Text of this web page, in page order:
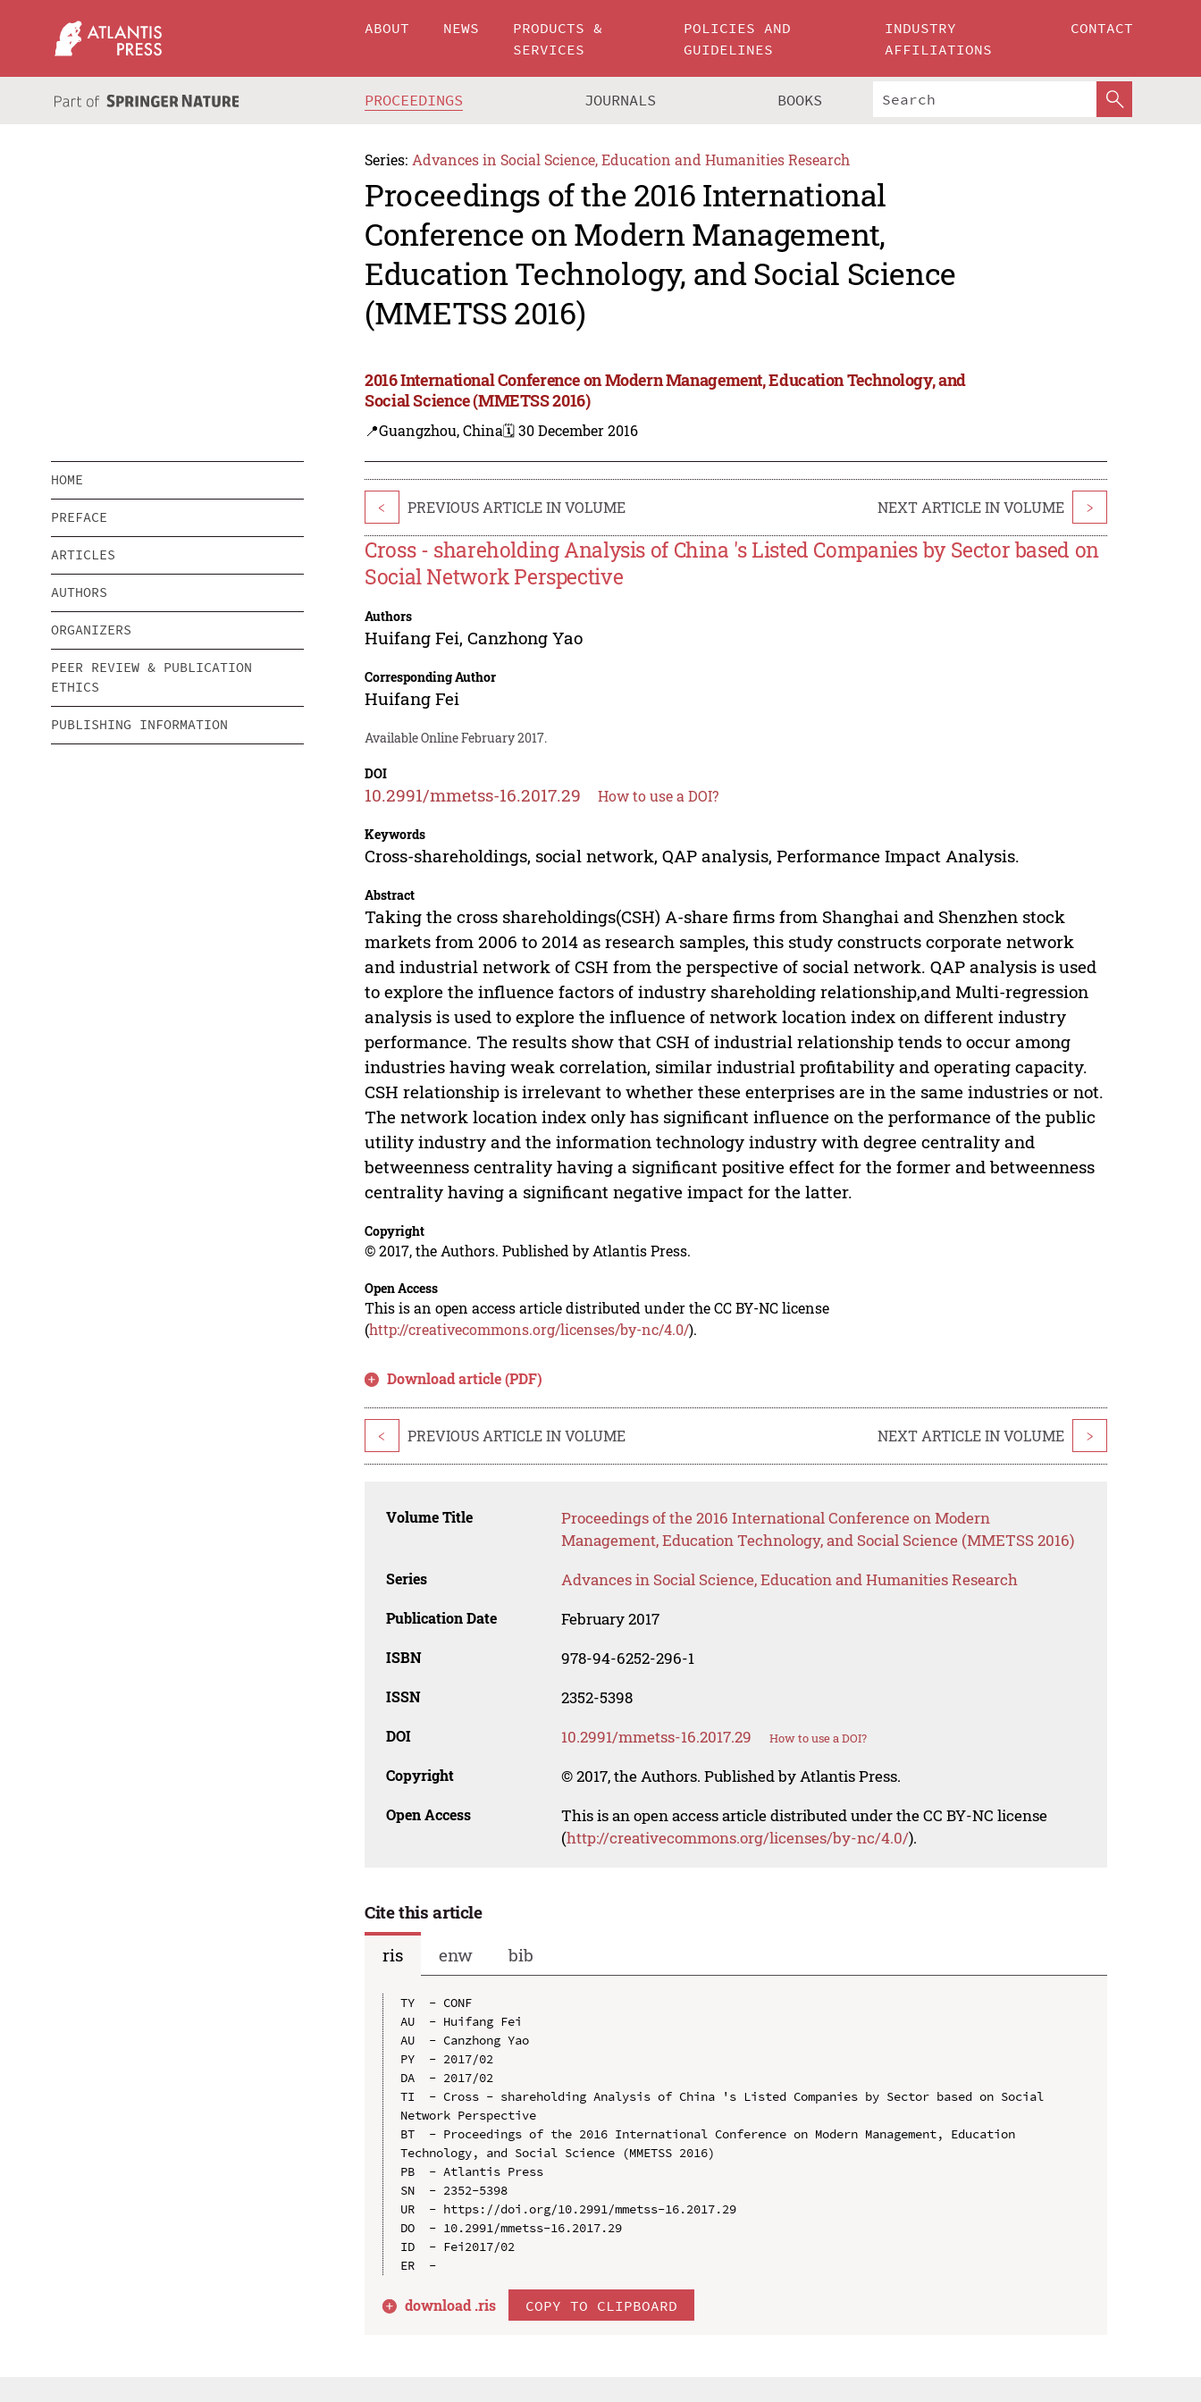
ABOUT NEWS
PRODUCTS &
SERVICES
POLICIES AND
GUIDELINES
INDUSTRY
AFFILIATIONS
CONTACT
PROCEEDINGS JOURNALS BOOKS
Series: Advances in Social Science, Education and Humanities Research
Proceedings of the 2016 International
Conference on Modern Management,
Education Technology, and Social Science
(MMETSS 2016)
2016 International Conference on Modern Management, Education Technology, and
Social Science (MMETSS 2016)
📍Guangzhou, China🗓️ 30 December 2016
HOME
PREFACE
ARTICLES
AUTHORS
ORGANIZERS
PEER REVIEW & PUBLICATION
ETHICS
PUBLISHING INFORMATION
< PREVIOUS ARTICLE IN VOLUME NEXT ARTICLE IN VOLUME >
Cross - shareholding Analysis of China 's Listed Companies by Sector based on
Social Network Perspective
Authors
Huifang Fei,Canzhong Yao
Corresponding Author
Huifang Fei
Available Online February 2017.
DOI
10.2991/mmetss-16.2017.29 How to use a DOI?
Keywords
Cross-shareholdings, social network, QAP analysis, Performance Impact Analysis.
Abstract
Taking the cross shareholdings(CSH) A-share firms from Shanghai and Shenzhen stock
markets from 2006 to 2014 as research samples, this study constructs corporate network
and industrial network of CSH from the perspective of social network. QAP analysis is used
to explore the influence factors of industry shareholding relationship,and Multi-regression
analysis is used to explore the influence of network location index on different industry
performance. The results show that CSH of industrial relationship tends to occur among
industries having weak correlation, similar industrial profitability and operating capacity.
CSH relationship is irrelevant to whether these enterprises are in the same industries or not.
The network location index only has significant influence on the performance of the public
utility industry and the information technology industry with degree centrality and
betweenness centrality having a significant positive effect for the former and betweenness
centrality having a significant negative impact for the latter.
Copyright
© 2017, the Authors. Published by Atlantis Press.
Open Access
This is an open access article distributed under the CC BY-NC license
(http://creativecommons.org/licenses/by-nc/4.0/).
Download article (PDF)
< PREVIOUS ARTICLE IN VOLUME NEXT ARTICLE IN VOLUME >
Volume Title
Proceedings of the 2016 International Conference on Modern
Management, Education Technology, and Social Science (MMETSS 2016)
Series Advances in Social Science, Education and Humanities Research
Publication Date February 2017
ISBN 978-94-6252-296-1
ISSN 2352-5398
DOI 10.2991/mmetss-16.2017.29 How to use a DOI?
Copyright © 2017, the Authors. Published by Atlantis Press.
Open Access
This is an open access article distributed under the CC BY-NC license
(http://creativecommons.org/licenses/by-nc/4.0/).
Cite this article
ris
enw bib
TY  - CONF
AU  - Huifang Fei
AU  - Canzhong Yao
PY  - 2017/02
DA  - 2017/02
TI  - Cross - shareholding Analysis of China 's Listed Companies by Sector based on Social
Network Perspective
BT  - Proceedings of the 2016 International Conference on Modern Management, Education
Technology, and Social Science (MMETSS 2016)
PB  - Atlantis Press
SN  - 2352-5398
UR  - https://doi.org/10.2991/mmetss-16.2017.29
DO  - 10.2991/mmetss-16.2017.29
ID  - Fei2017/02
download .ris COPY TO CLIPBOARD